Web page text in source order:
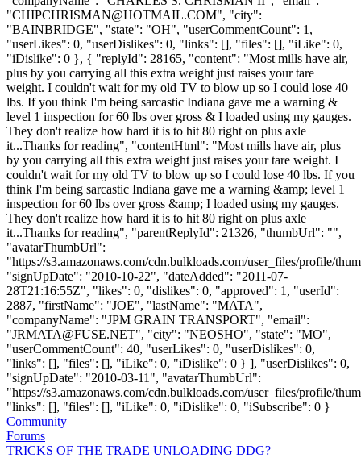
"CHIPCHRISMAN@HOTMAIL.COM", "city":
"BAINBRIDGE", "state": "OH", "userCommentCount": 1,
"userLikes": 0, "userDislikes": 0, "links": [], "files": [], "iLike": 0,
"iDislike": 0 }, { "replyId": 28165, "content": "Most mills have air,
plus by you carrying all this extra weight just raises your tare
weight. I couldn't wait for my old TV to blow up so I could lose 40
lbs. If you think I'm being sarcastic Indiana gave me a warning &
level 1 inspection for 60 lbs over gross & I loaded using my gauges.
They don't realize how hard it is to hit 80 right on plus axle
it...Thanks for reading", "contentHtml": "Most mills have air, plus
by you carrying all this extra weight just raises your tare weight. I
couldn't wait for my old TV to blow up so I could lose 40 lbs. If you
think I'm being sarcastic Indiana gave me a warning &amp; level 1
inspection for 60 lbs over gross &amp; I loaded using my gauges.
They don't realize how hard it is to hit 80 right on plus axle
it...Thanks for reading", "parentReplyId": 21326, "thumbUrl": "",
"avatarThumbUrl":
"https://s3.amazonaws.com/cdn.bulkloads.com/user_files/profile/
"signUpDate": "2010-10-22", "dateAdded": "2011-07-
28T21:16:55Z", "likes": 0, "dislikes": 0, "approved": 1, "userId":
2887, "firstName": "JOE", "lastName": "MATA",
"companyName": "JPM GRAIN TRANSPORT", "email":
"JRMATA@FUSE.NET", "city": "NEOSHO", "state": "MO",
"userCommentCount": 40, "userLikes": 0, "userDislikes": 0,
"links": [], "files": [], "iLike": 0, "iDislike": 0 } ], "userDislikes": 0,
"signUpDate": "2010-03-11", "avatarThumbUrl":
"https://s3.amazonaws.com/cdn.bulkloads.com/user_files/profile/
"links": [], "files": [], "iLike": 0, "iDislike": 0, "iSubscribe": 0 }
Community
Forums
TRICKS OF THE TRADE UNLOADING DDG?